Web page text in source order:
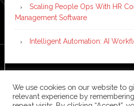
Scaling People Ops With HR
Management Software
Intelligent Automation: AI
WordPress·
We use cookies on our website to
relevant experience by